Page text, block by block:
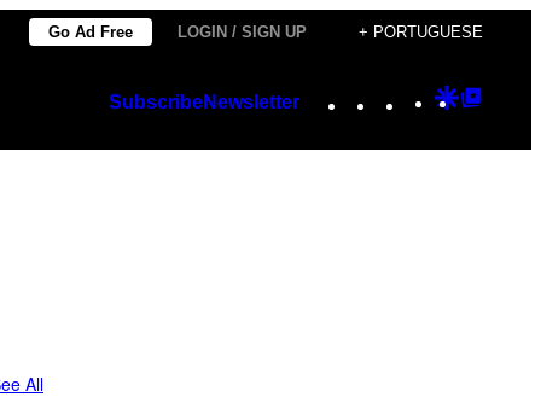
Go Ad Free LOGIN / SIGN UP + PORTUGUESE
SubscribeNewsletter Instagram
TikTok
YouTube
Google
All